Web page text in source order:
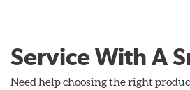
Service With A
Need help choosing the right